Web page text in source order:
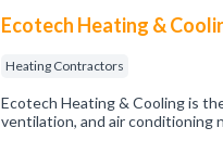
Ecotech Heating &
Heating Contractors
Ecotech Heating & Cooling is
ventilation, and air conditioning